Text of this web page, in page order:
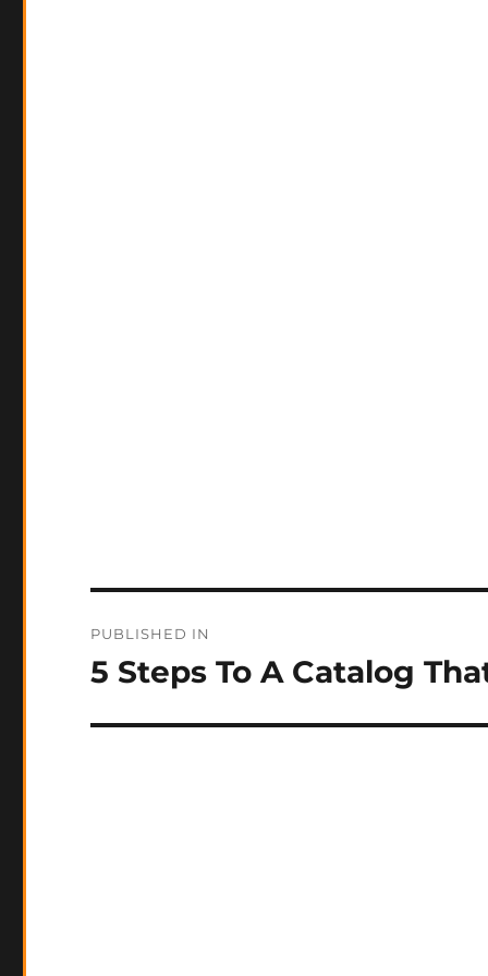
navigation
PUBLISHED IN
5 Steps To A Catalog